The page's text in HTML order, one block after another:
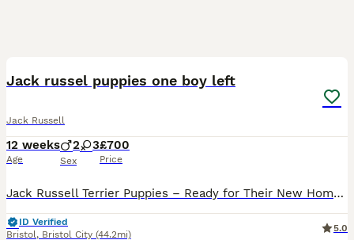
Jack russel puppies one boy left
Jack Russell
12 weeks
Age
2 3
Sex
£700
Price
Jack Russell Terrier Puppies – Ready for Their New Homes! 🐶❤️ We have beautiful Jack Russell Terrier puppies ready to join their new loving families. They are playful, friendly, curious, and full of
ID Verified
Bristol, Bristol City (44.2mi)
5.0